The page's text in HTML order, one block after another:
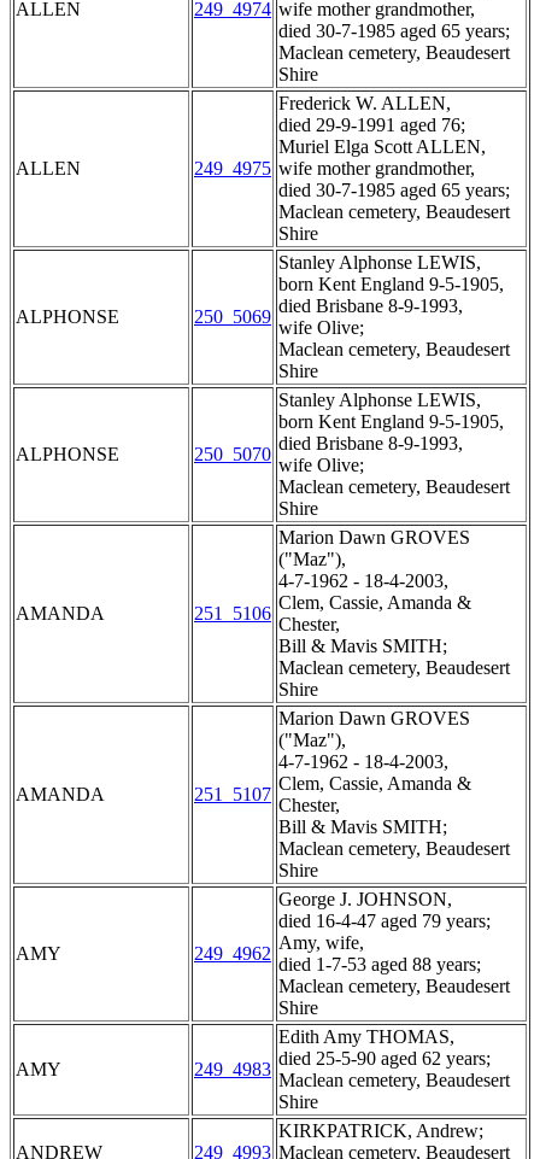
ALLEN 249_4974 wife mother grandmother,
died 30-7-1985 aged 65 years;
Maclean cemetery, Beaudesert
Shire
ALLEN 249_4975
Frederick W. ALLEN,
died 29-9-1991 aged 76;
Muriel Elga Scott ALLEN,
wife mother grandmother,
died 30-7-1985 aged 65 years;
Maclean cemetery, Beaudesert
Shire
ALPHONSE 250_5069
Stanley Alphonse LEWIS,
born Kent England 9-5-1905,
died Brisbane 8-9-1993,
wife Olive;
Maclean cemetery, Beaudesert
Shire
ALPHONSE 250_5070
Stanley Alphonse LEWIS,
born Kent England 9-5-1905,
died Brisbane 8-9-1993,
wife Olive;
Maclean cemetery, Beaudesert
Shire
AMANDA 251_5106
Marion Dawn GROVES
("Maz"),
4-7-1962 - 18-4-2003,
Clem, Cassie, Amanda &
Chester,
Bill & Mavis SMITH;
Maclean cemetery, Beaudesert
Shire
AMANDA 251_5107
Marion Dawn GROVES
("Maz"),
4-7-1962 - 18-4-2003,
Clem, Cassie, Amanda &
Chester,
Bill & Mavis SMITH;
Maclean cemetery, Beaudesert
Shire
AMY 249_4962
George J. JOHNSON,
died 16-4-47 aged 79 years;
Amy, wife,
died 1-7-53 aged 88 years;
Maclean cemetery, Beaudesert
Shire
AMY 249_4983
Edith Amy THOMAS,
died 25-5-90 aged 62 years;
Maclean cemetery, Beaudesert
Shire
ANDREW 249_4993
KIRKPATRICK, Andrew;
Maclean cemetery, Beaudesert